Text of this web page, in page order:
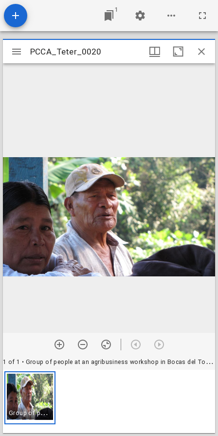
1
Mirador
viewer
PCCA_Teter_0020
1 of 1 • Group of people at an agribusiness workshop in Bocas del Toro, Panama
G
roup of people at an agribusiness workshop in Bocas del Toro, Panama
PCCA_Teter_0020